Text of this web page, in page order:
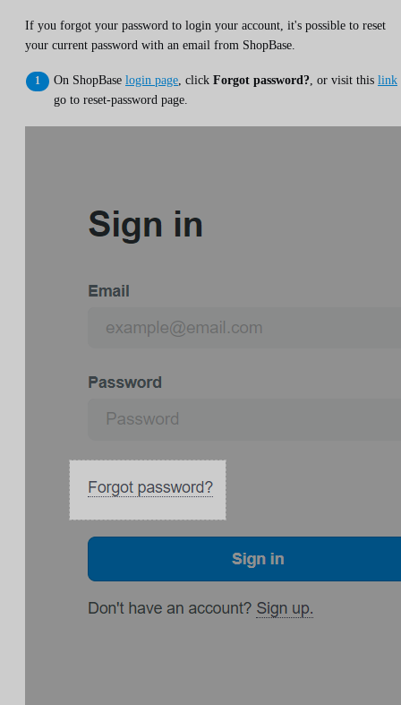
If you forgot your password to login your account, it's possible to reset
your current password with an email from ShopBase.
On ShopBase login page, click Forgot password?, or visit this link
go to reset-password page.